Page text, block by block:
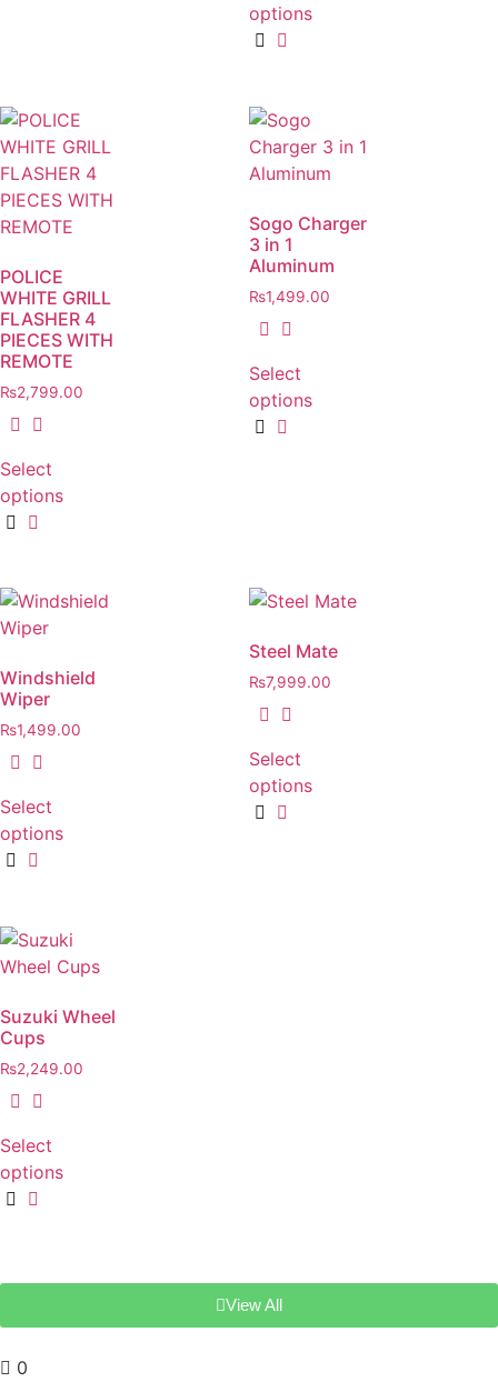
options
POLICE
WHITE GRILL
FLASHER 4
PIECES WITH
REMOTE
₨2,799.00
Select
options
Sogo Charger
3 in 1
Aluminum
₨1,499.00
Select
options
Windshield
Wiper
₨1,499.00
Select
options
Steel Mate
₨7,999.00
Select
options
Suzuki Wheel
Cups
₨2,249.00
Select
options
View All
0